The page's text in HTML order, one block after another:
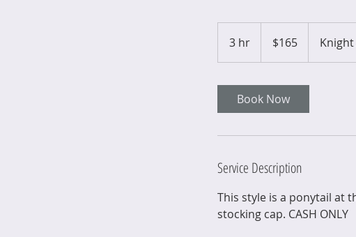
3 hr
h
dollars$165
Book Now
Service Description
This style is a ponytail at
stocking cap. CASH ONLY